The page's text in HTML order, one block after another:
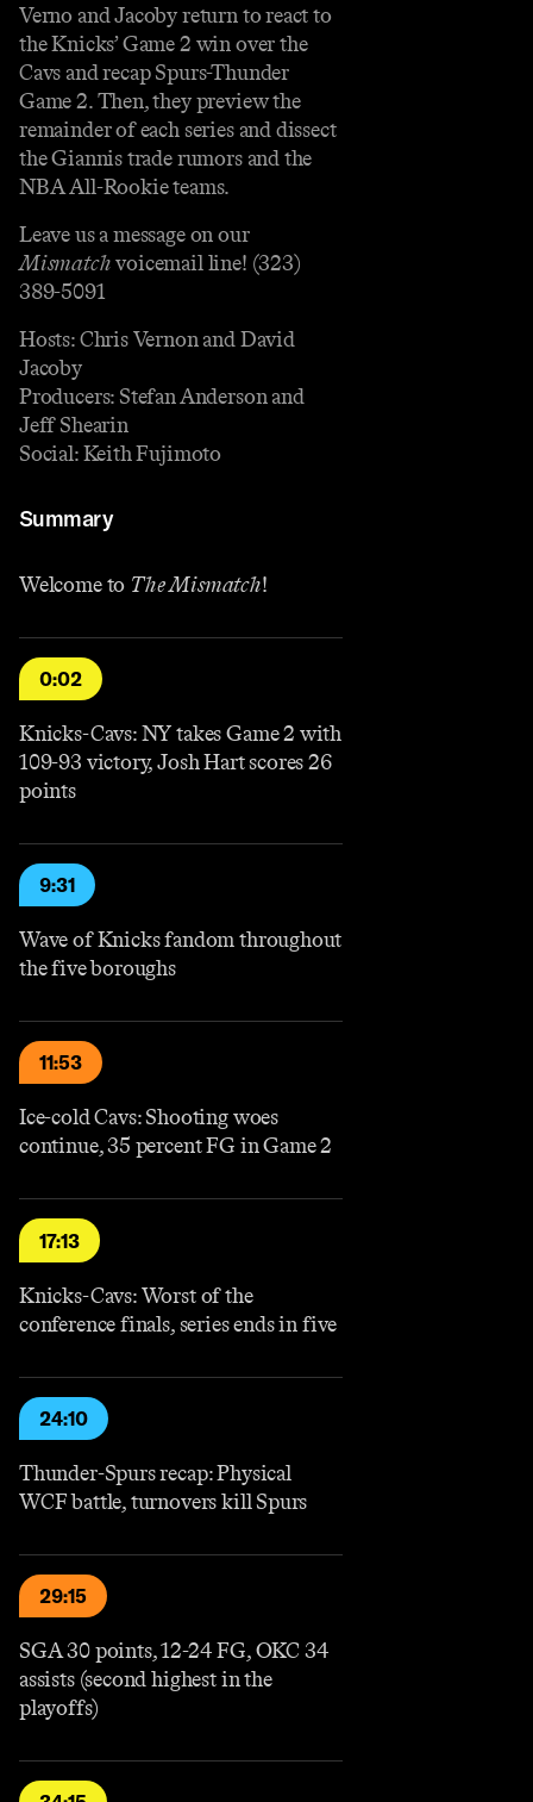
Verno and Jacoby return to react to
the Knicks’ Game 2 win over the
Cavs and recap Spurs-Thunder
Game 2. Then, they preview the
remainder of each series and dissect
the Giannis trade rumors and the
NBA All-Rookie teams.
Leave us a message on our
Mismatchvoicemail line! (323)
389-5091
Hosts: Chris Vernon and David
Jacoby
Producers: Stefan Anderson and
Jeff Shearin
Social: Keith Fujimoto
Summary
Welcome to The Mismatch!
0:02
Knicks-Cavs: NY takes Game 2 with
109-93 victory, Josh Hart scores 26
points
9:31
Wave of Knicks fandom throughout
the five boroughs
11:53
Ice-cold Cavs: Shooting woes
continue, 35 percent FG in Game 2
17:13
Knicks-Cavs: Worst of the
conference finals, series ends in five
24:10
Thunder-Spurs recap: Physical
WCF battle, turnovers kill Spurs
29:15
SGA 30 points, 12-24 FG, OKC 34
assists (second highest in the
playoffs)